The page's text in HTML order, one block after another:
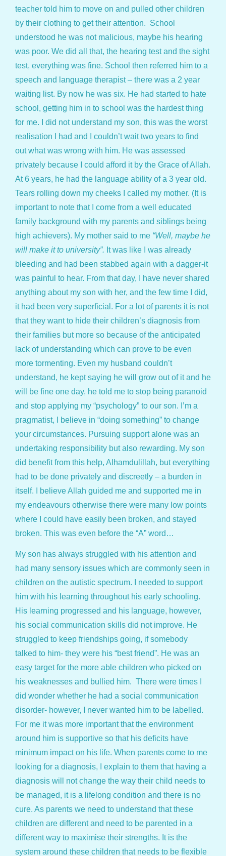
teacher told him to move on and pulled other children
by their clothing to get their attention. School
understood he was not malicious, maybe his hearing
was poor. We did all that, the hearing test and the sight
test, everything was fine. School then referred him to a
speech and language therapist – there was a 2 year
waiting list. By now he was six. He had started to hate
school, getting him in to school was the hardest thing
for me. I did not understand my son, this was the worst
realisation I had and I couldn’t wait two years to find
out what was wrong with him. He was assessed
privately because I could afford it by the Grace of Allah.
At 6 years, he had the language ability of a 3 year old.
Tears rolling down my cheeks I called my mother. (It is
important to note that I come from a well educated
family background with my parents and siblings being
high achievers). My mother said to me “Well, maybe he
will make it to university”. It was like I was already
bleeding and had been stabbed again with a dagger-it
was painful to hear. From that day, I have never shared
anything about my son with her, and the few time I did,
it had been very superficial. For a lot of parents it is not
that they want to hide their children’s diagnosis from
their families but more so because of the anticipated
lack of understanding which can prove to be even
more tormenting. Even my husband couldn’t
understand, he kept saying he will grow out of it and he
will be fine one day, he told me to stop being paranoid
and stop applying my “psychology” to our son. I’m a
pragmatist, I believe in “doing something” to change
your circumstances. Pursuing support alone was an
undertaking responsibility but also rewarding. My son
did benefit from this help, Alhamdulillah, but everything
had to be done privately and discreetly – a burden in
itself. I believe Allah guided me and supported me in
my endeavours otherwise there were many low points
where I could have easily been broken, and stayed
broken. This was even before the “A” word…
My son has always struggled with his attention and
had many sensory issues which are commonly seen in
children on the autistic spectrum. I needed to support
him with his learning throughout his early schooling.
His learning progressed and his language, however,
his social communication skills did not improve. He
struggled to keep friendships going, if somebody
talked to him- they were his “best friend”. He was an
easy target for the more able children who picked on
his weaknesses and bullied him. There were times I
did wonder whether he had a social communication
disorder- however, I never wanted him to be labelled.
For me it was more important that the environment
around him is supportive so that his deficits have
minimum impact on his life. When parents come to me
looking for a diagnosis, I explain to them that having a
diagnosis will not change the way their child needs to
be managed, it is a lifelong condition and there is no
cure. As parents we need to understand that these
children are different and need to be parented in a
different way to maximise their strengths. It is the
system around these children that needs to be flexible